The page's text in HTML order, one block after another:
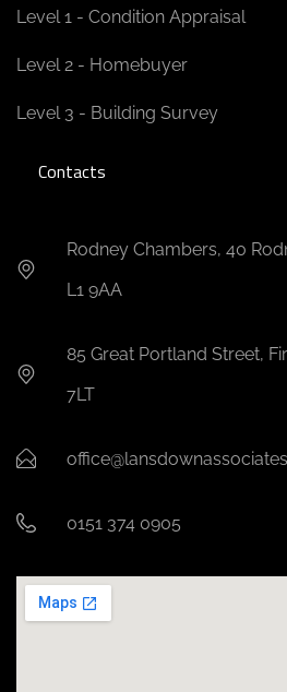
Level 1 - Condition Appraisal
Level 2 - Homebuyer
Level 3 - Building Survey
Contacts
Rodney Chambers, 40
L1 9AA
85 Great Portland Street,
7LT
0151 374 0905